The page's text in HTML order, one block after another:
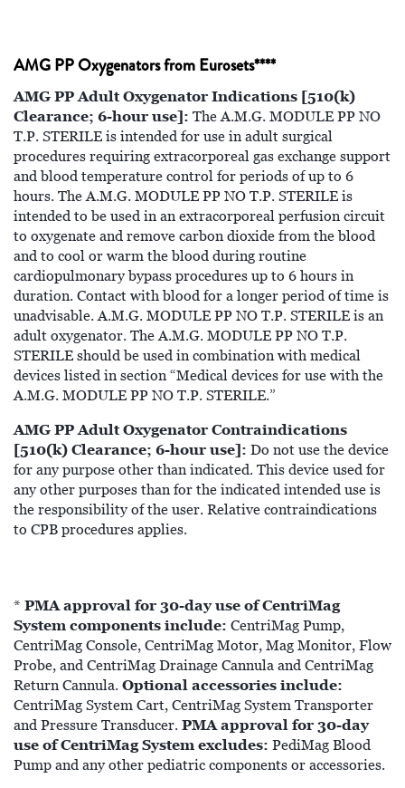
AMG PP Oxygenators from Eurosets****
AMG PP Adult Oxygenator Indications [510(k)
Clearance; 6-hour use]: The A.M.G. MODULE PP NO
T.P. STERILE is intended for use in adult surgical
procedures requiring extracorporeal gas exchange support
and blood temperature control for periods of up to 6
hours. The A.M.G. MODULE PP NO T.P. STERILE is
intended to be used in an extracorporeal perfusion circuit
to oxygenate and remove carbon dioxide from the blood
and to cool or warm the blood during routine
cardiopulmonary bypass procedures up to 6 hours in
duration. Contact with blood for a longer period of time is
unadvisable. A.M.G. MODULE PP NO T.P. STERILE is an
adult oxygenator. The A.M.G. MODULE PP NO T.P.
STERILE should be used in combination with medical
devices listed in section “Medical devices for use with the
A.M.G. MODULE PP NO T.P. STERILE.”
AMG PP Adult Oxygenator Contraindications
[510(k) Clearance; 6-hour use]: Do not use the device
for any purpose other than indicated. This device used for
any other purposes than for the indicated intended use is
the responsibility of the user. Relative contraindications
to CPB procedures applies.
* PMA approval for 30-day use of CentriMag
System components include: CentriMag Pump,
CentriMag Console, CentriMag Motor, Mag Monitor, Flow
Probe, and CentriMag Drainage Cannula and CentriMag
Return Cannula. Optional accessories include:
CentriMag System Cart, CentriMag System Transporter
and Pressure Transducer. PMA approval for 30-day
use of CentriMag System excludes: PediMag Blood
Pump and any other pediatric components or accessories.